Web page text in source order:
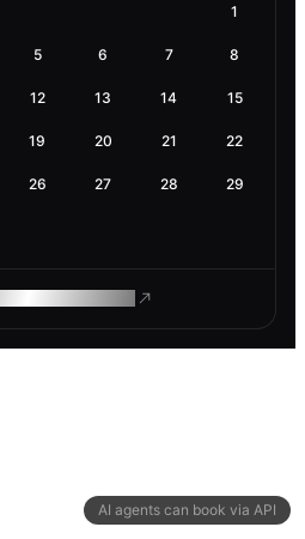
AI agents can book via API
1
5 6 7 8
12 13 14 15
19 20 21 22
26 27 28 29